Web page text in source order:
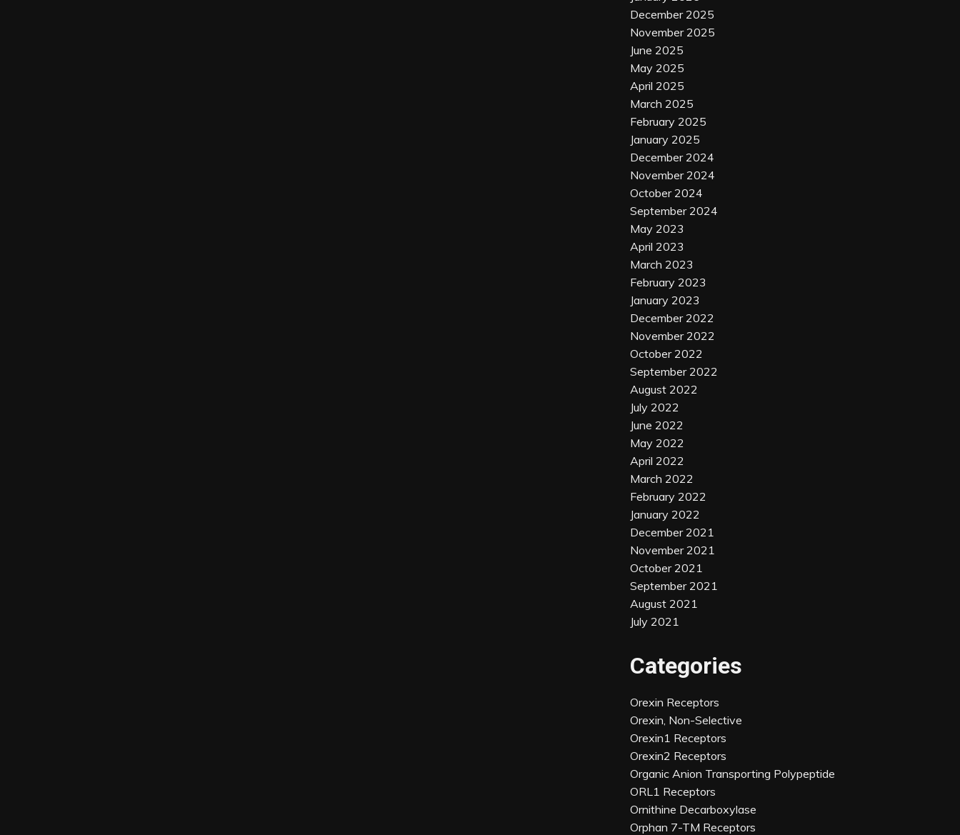
December 2025
November 2025
June 2025
May 2025
April 2025
March 2025
February 2025
January 2025
December 2024
November 2024
October 2024
September 2024
May 2023
April 2023
March 2023
February 2023
January 2023
December 2022
November 2022
October 2022
September 2022
August 2022
July 2022
June 2022
May 2022
April 2022
March 2022
February 2022
January 2022
December 2021
November 2021
October 2021
September 2021
August 2021
July 2021
Categories
Orexin Receptors
Orexin, Non-Selective
Orexin1 Receptors
Orexin2 Receptors
Organic Anion Transporting Polypeptide
ORL1 Receptors
Ornithine Decarboxylase
Orphan 7-TM Receptors